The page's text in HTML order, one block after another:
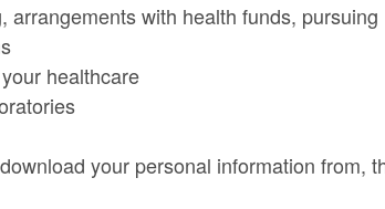
with health funds, pursuing
healthcare
your personal information from,